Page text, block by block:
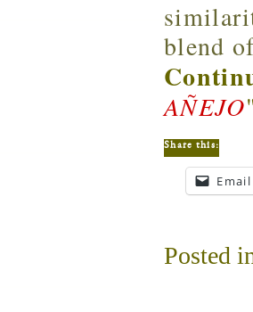
blend
AÑEJO
Share this:
Email
Posted